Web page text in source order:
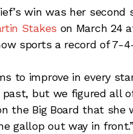
win was her
Stakes on March 24
sports a record of 7-
to improve in every
past, but we figured all
the Big Board that
gallop out way in front.”